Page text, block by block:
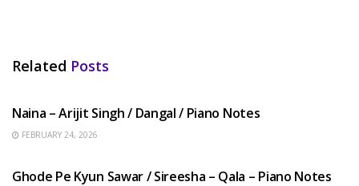
Related Posts
Naina – Arijit Singh / Dangal / Piano Notes
FEBRUARY 24, 2026
Ghode Pe Kyun Sawar / Sireesha – Qala – Piano Notes